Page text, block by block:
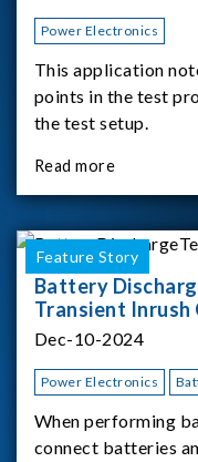
Power Electronics
This application
points in the test
the test setup.
Read more
Feature Story
Battery
Transient Inrush
Dec-10-2024
Power Electronics
When performing
connect batteries